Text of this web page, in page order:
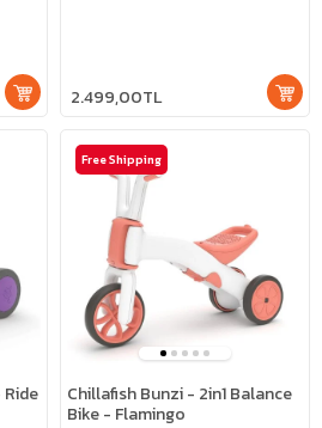
2.499,00TL
Chillafish Bunzi - 2in1 Balance
Bike - Flamingo
Free Shipping